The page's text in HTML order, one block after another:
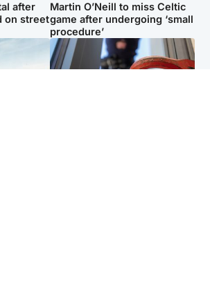
after
on street
Martin O’Neill to miss Celtic
game after undergoing ‘small
procedure’